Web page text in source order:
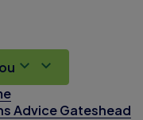
Advice Gateshead